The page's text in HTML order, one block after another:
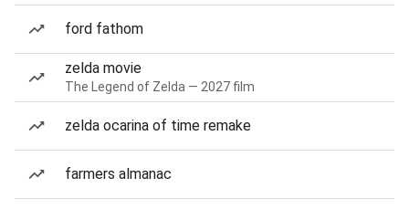
ford fathom
zelda movie
The Legend of Zelda — 2027 film
zelda ocarina of time remake
farmers almanac